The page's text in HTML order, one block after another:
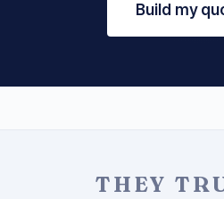
Build my
THEY